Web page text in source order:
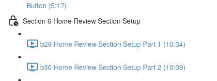
Button (5:17)
Section 6 Home Review Section Setup
b29 Home Review Section Setup Part 1 (10:34)
b30 Home Review Section Setup Part 2 (10:09)